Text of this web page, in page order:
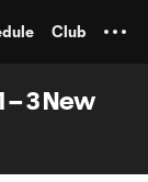
Club
– 3 New